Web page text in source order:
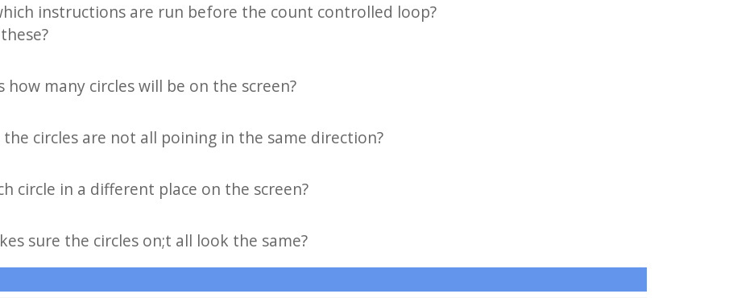
instructions are run before the count controlled loop?
many circles will be on the screen?
circles are not all poining in the same direction?
circle in a different place on the screen?
sure the circles on;t all look the same?